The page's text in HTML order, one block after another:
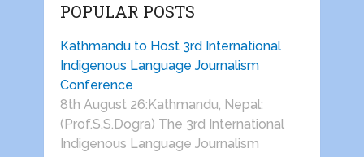
POPULAR POSTS
Kathmandu to Host 3rd International
Indigenous Language Journalism
Conference
8th August 26:Kathmandu, Nepal:
(Prof.S.S.Dogra) The 3rd International
Indigenous Language Journalism